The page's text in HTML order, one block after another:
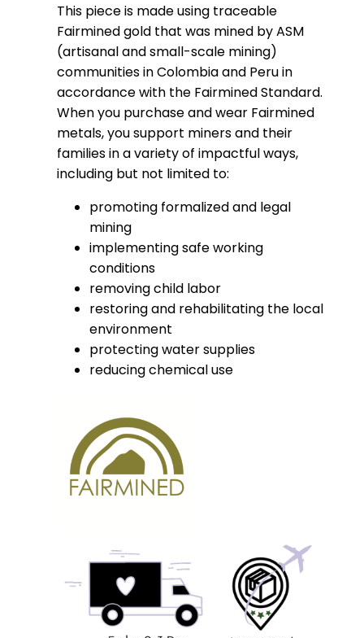
This piece is made using traceable
Fairmined gold that was mined by ASM
(artisanal and small-scale mining)
communities in Colombia and Peru in
accordance with the Fairmined Standard.
When you purchase and wear Fairmined
metals, you support miners and their
families in a variety of impactful ways,
including but not limited to:
promoting formalized and legal
mining
implementing safe working
conditions
removing child labor
restoring and rehabilitating the local
environment
protecting water supplies
reducing chemical use